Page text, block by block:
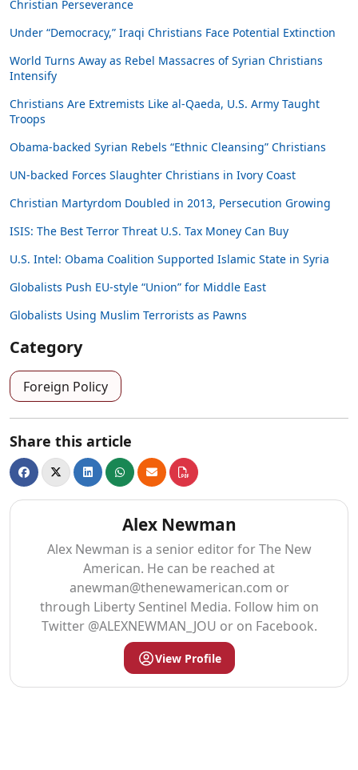
Christian Perseverance
Under “Democracy,” Iraqi Christians Face Potential Extinction
World Turns Away as Rebel Massacres of Syrian Christians
Intensify
Christians Are Extremists Like al-Qaeda, U.S. Army Taught
Troops
Obama-backed Syrian Rebels “Ethnic Cleansing” Christians
UN-backed Forces Slaughter Christians in Ivory Coast
Christian Martyrdom Doubled in 2013, Persecution Growing
ISIS: The Best Terror Threat U.S. Tax Money Can Buy
U.S. Intel: Obama Coalition Supported Islamic State in Syria
Globalists Push EU-style “Union” for Middle East
Globalists Using Muslim Terrorists as Pawns
Category
Foreign Policy
Share this article
Alex Newman
Alex Newman is a senior editor for The New
American. He can be reached at
anewman@thenewamerican.com or
through Liberty Sentinel Media. Follow him on
Twitter @ALEXNEWMAN_JOU or on Facebook.
View Profile